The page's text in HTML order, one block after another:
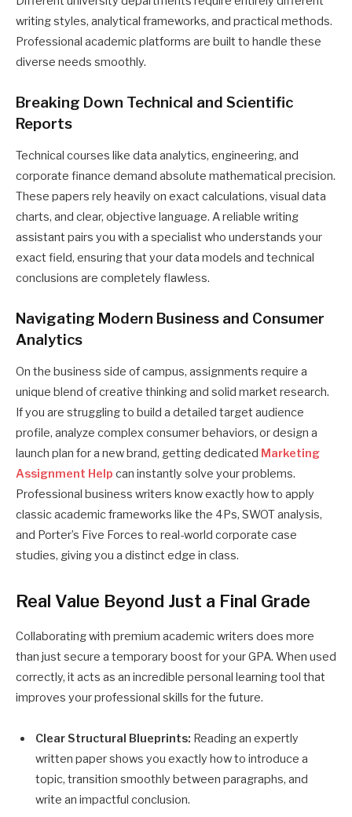
writing styles, analytical frameworks, and practical methods.
Professional academic platforms are built to handle these
diverse needs smoothly.
Breaking Down Technical and Scientific
Reports
Technical courses like data analytics, engineering, and
corporate finance demand absolute mathematical precision.
These papers rely heavily on exact calculations, visual data
charts, and clear, objective language. A reliable writing
assistant pairs you with a specialist who understands your
exact field, ensuring that your data models and technical
conclusions are completely flawless.
Navigating Modern Business and Consumer
Analytics
On the business side of campus, assignments require a
unique blend of creative thinking and solid market research.
If you are struggling to build a detailed target audience
profile, analyze complex consumer behaviors, or design a
launch plan for a new brand, getting dedicated Marketing
Assignment Help can instantly solve your problems.
Professional business writers know exactly how to apply
classic academic frameworks like the 4Ps, SWOT analysis,
and Porter’s Five Forces to real-world corporate case
studies, giving you a distinct edge in class.
Real Value Beyond Just a Final Grade
Collaborating with premium academic writers does more
than just secure a temporary boost for your GPA. When used
correctly, it acts as an incredible personal learning tool that
improves your professional skills for the future.
Clear Structural Blueprints: Reading an expertly
written paper shows you exactly how to introduce a
topic, transition smoothly between paragraphs, and
write an impactful conclusion.